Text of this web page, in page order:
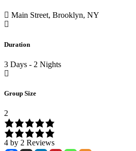
Main Street, Brooklyn, NY
Duration
3 Days - 2 Nights
Group Size
2
4 by 2 Reviews